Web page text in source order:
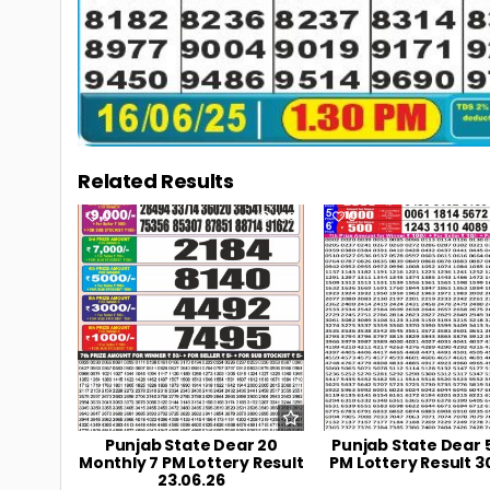
Related Results
0 108
Punjab State Dear 20
Monthly 7 PM Lottery Result
23.06.26
0
Punjab State Dear
PM Lottery Result